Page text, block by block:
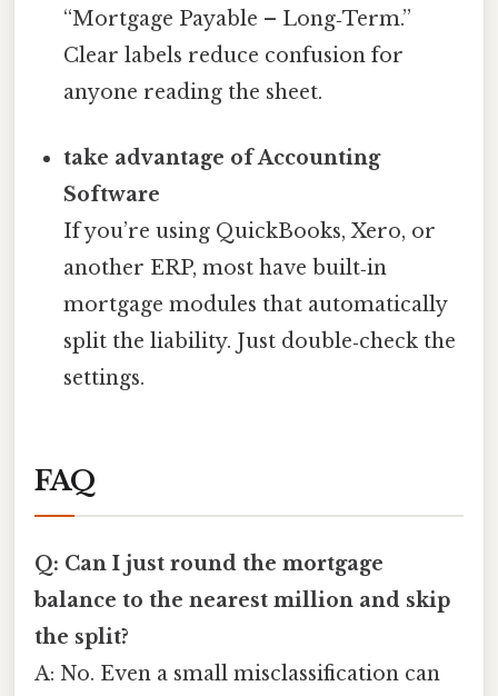
“Mortgage Payable – Long‑Term.”
Clear labels reduce confusion for
anyone reading the sheet.
take advantage of Accounting
Software
If you’re using QuickBooks, Xero, or
another ERP, most have built‑in
mortgage modules that automatically
split the liability. Just double‑check the
settings.
FAQ
Q: Can I just round the mortgage
balance to the nearest million and skip
the split?
A: No. Even a small misclassification can